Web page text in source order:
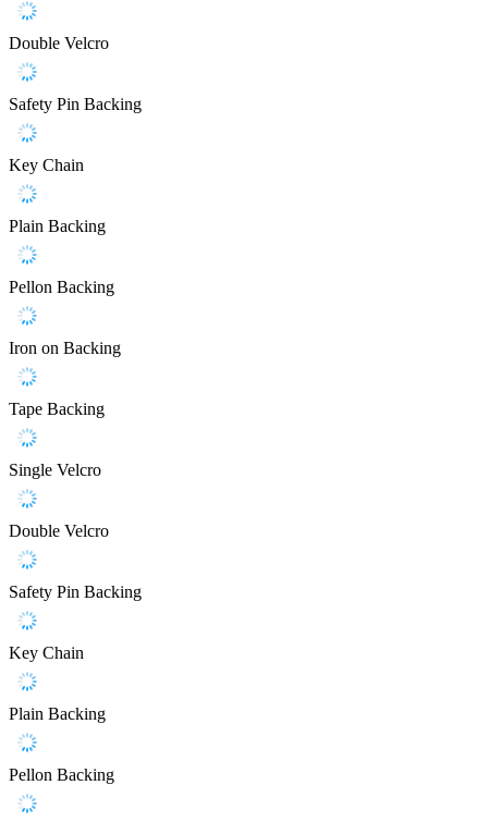
Double Velcro
Safety Pin Backing
Key Chain
Plain Backing
Pellon Backing
Iron on Backing
Tape Backing
Single Velcro
Double Velcro
Safety Pin Backing
Key Chain
Plain Backing
Pellon Backing